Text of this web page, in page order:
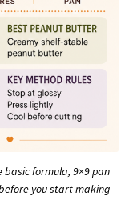
basic formula, 9×9 pan
you start making